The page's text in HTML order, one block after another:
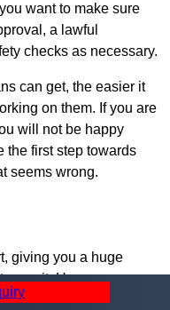
want to make sure
a lawful
checks as necessary.
can get, the easier it
on them. If you are
will not be happy
the first step towards
seems wrong.
giving you a huge
use it. However, you
Garage Conversions